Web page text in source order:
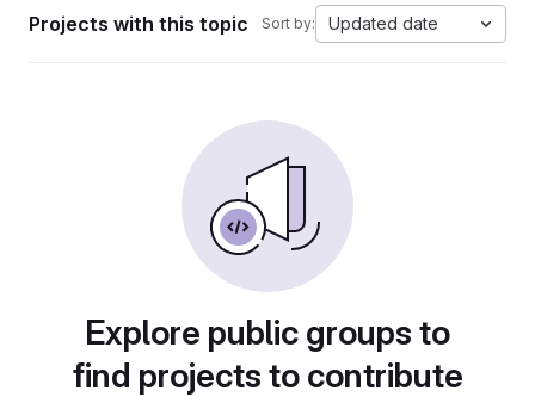
Projects with this topic Sort by: Updated date
Explore public groups to
find projects to contribute